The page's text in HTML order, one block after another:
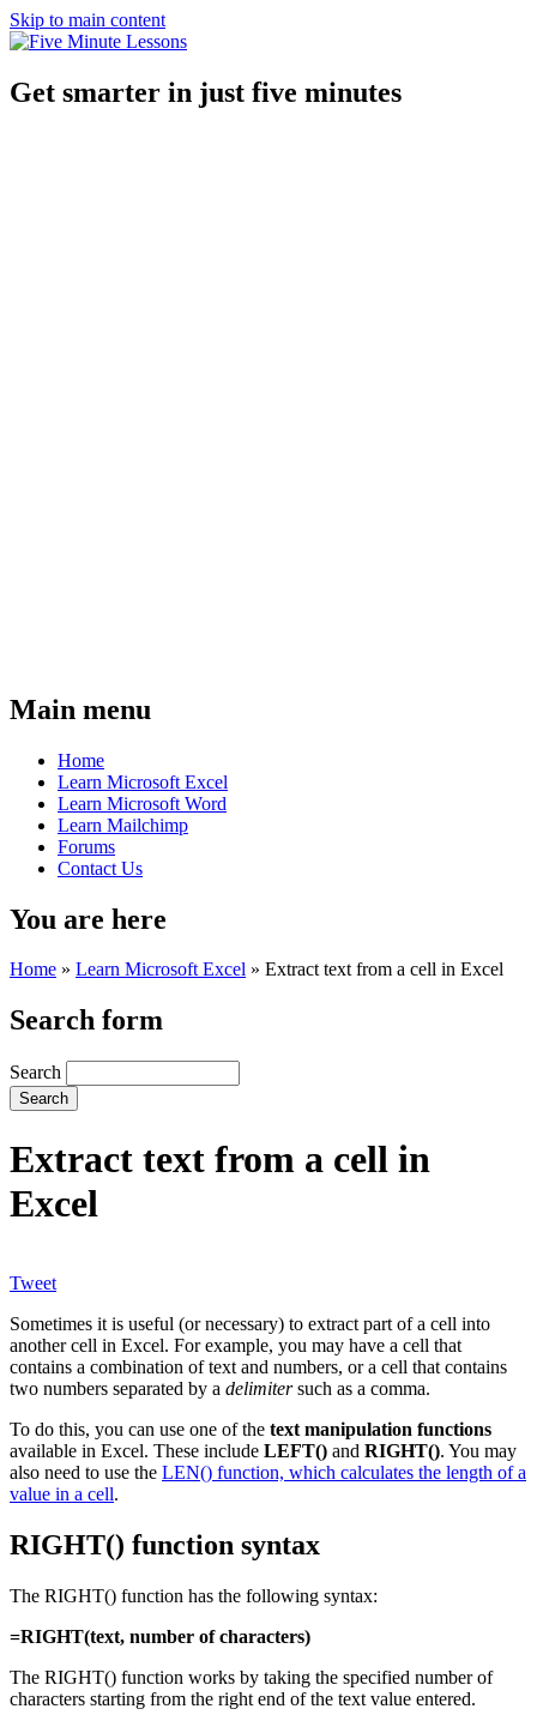
Skip to main content
Get smarter in just five minutes
Main menu
Home
Learn Microsoft Excel
Learn Microsoft Word
Learn Mailchimp
Forums
Contact Us
You are here
Home » Learn Microsoft Excel » Extract text from a cell in Excel
Search form
Search
Extract text from a cell in
Excel
Tweet
Sometimes it is useful (or necessary) to extract part of a cell into
another cell in Excel. For example, you may have a cell that
contains a combination of text and numbers, or a cell that contains
two numbers separated by a delimitersuch as a comma.
To do this, you can use one of the text manipulation functions
available in Excel. These include LEFT() and RIGHT(). You may
also need to use the LEN() function, which calculates the length of a
value in a cell.
RIGHT() function syntax
The RIGHT() function has the following syntax:
=RIGHT(text, number of characters)
The RIGHT() function works by taking the specified number of
characters starting from the right end of the text value entered.